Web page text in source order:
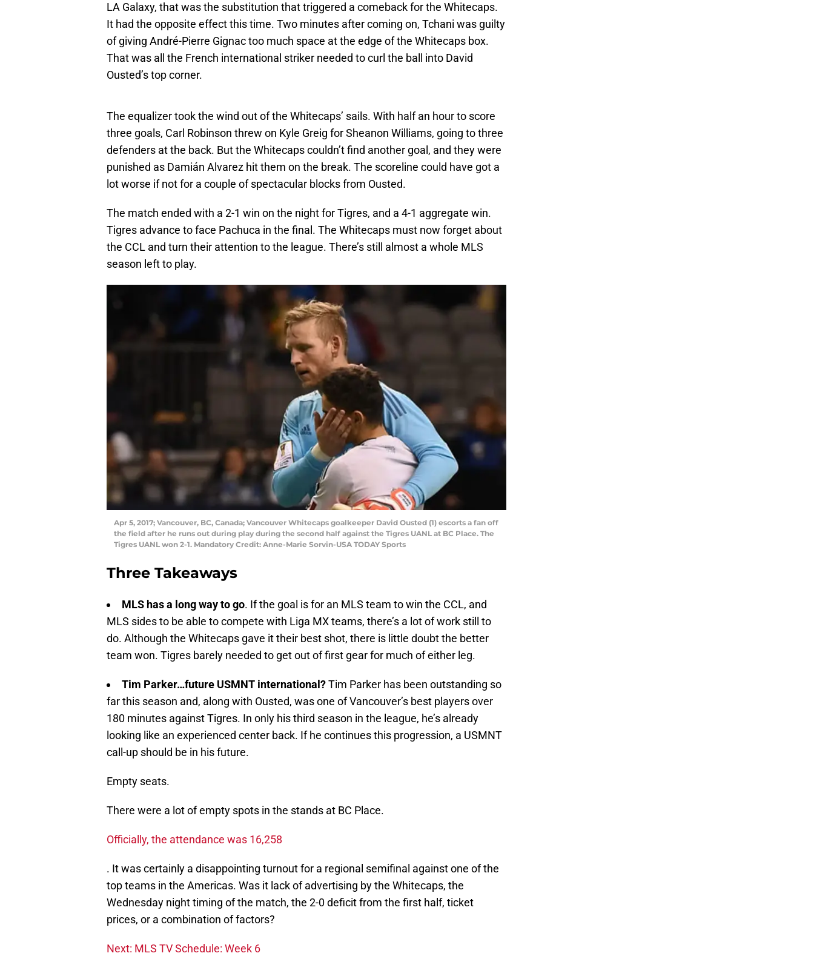
LA Galaxy, that was the substitution that triggered a comeback for the Whitecaps.
It had the opposite effect this time. Two minutes after coming on, Tchani was guilty
of giving André-Pierre Gignac too much space at the edge of the Whitecaps box.
That was all the French international striker needed to curl the ball into David
Ousted’s top corner.
The equalizer took the wind out of the Whitecaps’ sails. With half an hour to score
three goals, Carl Robinson threw on Kyle Greig for Sheanon Williams, going to three
defenders at the back. But the Whitecaps couldn’t find another goal, and they were
punished as Damián Alvarez hit them on the break. The scoreline could have got a
lot worse if not for a couple of spectacular blocks from Ousted.
The match ended with a 2-1 win on the night for Tigres, and a 4-1 aggregate win.
Tigres advance to face Pachuca in the final. The Whitecaps must now forget about
the CCL and turn their attention to the league. There’s still almost a whole MLS
season left to play.
Apr 5, 2017; Vancouver, BC, Canada; Vancouver Whitecaps goalkeeper David Ousted (1) escorts a fan off
the field after he runs out during play during the second half against the Tigres UANL at BC Place. The
Tigres UANL won 2-1. Mandatory Credit: Anne-Marie Sorvin-USA TODAY Sports
Three Takeaways
MLS has a long way to go. If the goal is for an MLS team to win the CCL, and
MLS sides to be able to compete with Liga MX teams, there’s a lot of work still to
do. Although the Whitecaps gave it their best shot, there is little doubt the better
team won. Tigres barely needed to get out of first gear for much of either leg.
Tim Parker…future USMNT international?Tim Parker has been outstanding so
far this season and, along with Ousted, was one of Vancouver’s best players over
180 minutes against Tigres. In only his third season in the league, he’s already
looking like an experienced center back. If he continues this progression, a USMNT
call-up should be in his future.
Empty seats.
There were a lot of empty spots in the stands at BC Place.
Officially, the attendance was 16,258
. It was certainly a disappointing turnout for a regional semifinal against one of the
top teams in the Americas. Was it lack of advertising by the Whitecaps, the
Wednesday night timing of the match, the 2-0 deficit from the first half, ticket
prices, or a combination of factors?
Next: MLS TV Schedule: Week 6